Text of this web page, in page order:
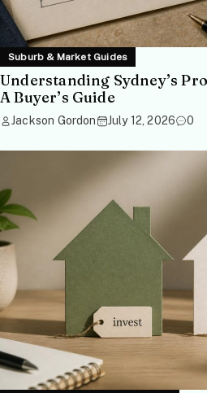
Suburb & Market Guides
Understanding Sydney’s
A Buyer’s Guide
Jackson Gordon July 12, 2026 0